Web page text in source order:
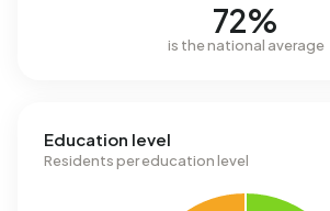
72%
is the national average
Education level
Residents per education level